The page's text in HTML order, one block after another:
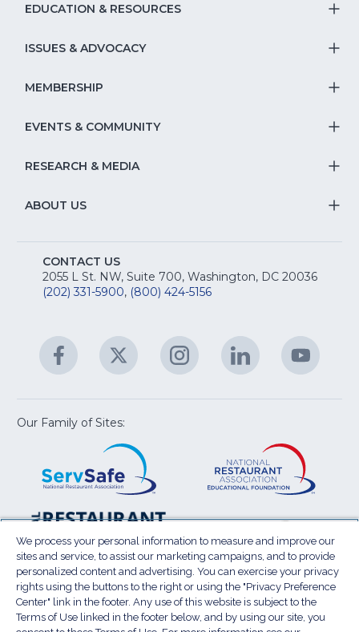
EDUCATION & RESOURCES
&
ISSUES & ADVOCACY
&
MEMBERSHIP
EVENTS & COMMUNITY
RESEARCH & MEDIA
ABOUT US
CONTACT US
2055 L St. NW, Suite 700, Washington, DC 20036
(202) 331-5900, (800) 424-5156
Facebook
(Opens
in
new
window)
Twitter
(Opens
new
Instagram
(Opens
in
new
LinkedIn
(Opens
in
new
new
Our Family of Sites:
window)
National
Restaurant
Association
Show
(Opens
in
a
new
window)
Law
in
a
new
Terms of Use
Sitemap
Privacy Policy
We process your personal information to measure and improve our
sites and service, to assist our marketing campaigns, and to provide
personalized content and advertising. You can exercise your privacy
rights using the buttons to the right or using the "Privacy Preference
Center" link in the footer. Any use of this website is subject to the
Terms of Use linked in the footer below, and by using our site, you